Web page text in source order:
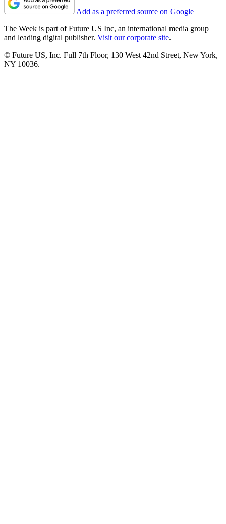
Add as a preferred source on Google
The Week is part of Future US Inc, an international media group
and leading digital publisher. Visit our corporate site.
© Future US, Inc. Full 7th Floor, 130 West 42nd Street, New York,
NY 10036.